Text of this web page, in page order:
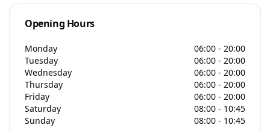
Opening Hours
Monday
06:00 - 20:00
Tuesday
06:00 - 20:00
Wednesday
06:00 - 20:00
Thursday
06:00 - 20:00
Friday
06:00 - 20:00
Saturday
08:00 - 10:45
Sunday
08:00 - 10:45